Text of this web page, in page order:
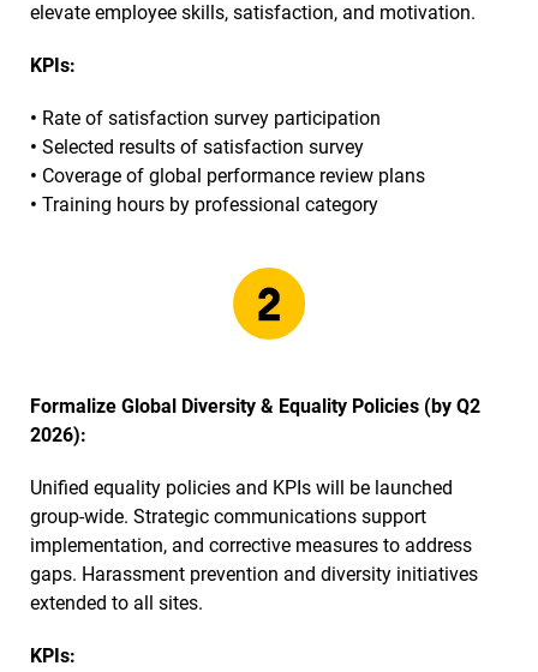
elevate employee skills, satisfaction, and motivation.
KPIs:
• Rate of satisfaction survey participation
• Selected results of satisfaction survey
• Coverage of global performance review plans
• Training hours by professional category
Formalize Global Diversity & Equality Policies (by Q2
2026):
Unified equality policies and KPIs will be launched
group-wide. Strategic communications support
implementation, and corrective measures to address
gaps. Harassment prevention and diversity initiatives
extended to all sites.
KPIs: